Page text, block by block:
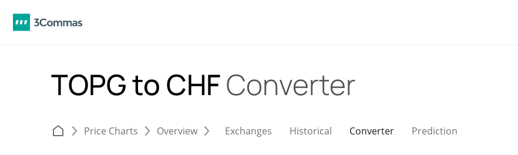
TOPG to CHFConverter
Price Charts Overview Exchanges Historical Converter Prediction